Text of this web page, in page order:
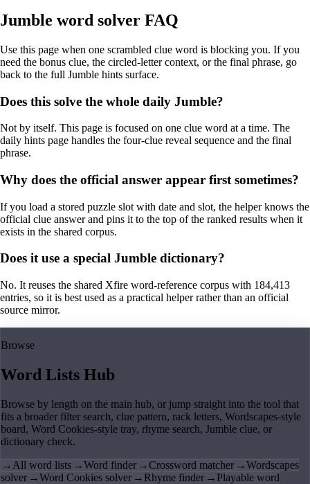
Jumble word solver FAQ
Use this page when one scrambled clue word is blocking you. If you
need the bonus clue, the circled-letter context, or the final phrase, go
back to the full Jumble hints surface.
Does this solve the whole daily Jumble?
Not by itself. This page is focused on one clue word at a time. The
daily hints page handles the four-clue reveal sequence and the final
phrase.
Why does the official answer appear first sometimes?
If you load a stored puzzle slot with date and slot, the helper knows the
official clue answer and pins it to the top of the ranked results when it
exists in the shared corpus.
Does it use a special Jumble dictionary?
No. It reuses the shared Xfire word-reference corpus with 184,413
entries, so it is best used as a practical helper rather than an official
source mirror.
Browse
Word Lists Hub
Browse by length on the main hub, or jump straight into the tool that
fits a broader filter search, clue pattern, rack letters, Wordscapes-style
board, Word Cookies-style tray, rhyme search, Jumble clue, or
dictionary check.
→ All word lists →Word finder →Crossword matcher →Wordscapes
solver →Word Cookies solver → Rhyme finder → Playable word